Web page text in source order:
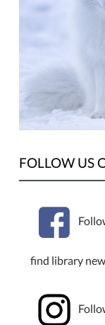
01T23:59:59-
Library
Monday,
January
Day.
FOLLOW US
find library